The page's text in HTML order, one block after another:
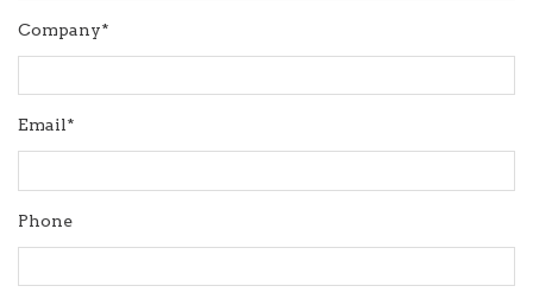
Company*
Email*
Phone